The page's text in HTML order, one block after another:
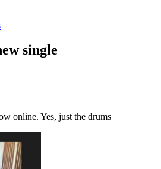
single
online. Yes, just the drums